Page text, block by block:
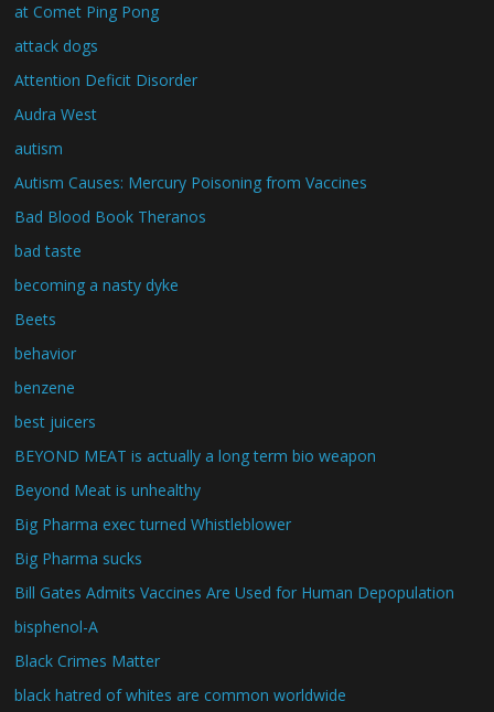
at Comet Ping Pong
attack dogs
Attention Deficit Disorder
Audra West
autism
Autism Causes: Mercury Poisoning from Vaccines
Bad Blood Book Theranos
bad taste
becoming a nasty dyke
Beets
behavior
benzene
best juicers
BEYOND MEAT is actually a long term bio weapon
Beyond Meat is unhealthy
Big Pharma exec turned Whistleblower
Big Pharma sucks
Bill Gates Admits Vaccines Are Used for Human Depopulation
bisphenol-A
Black Crimes Matter
black hatred of whites are common worldwide